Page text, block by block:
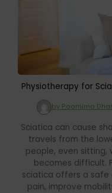
Physiotherapy for
by Poornima
Sciatica can cause
travels from the
people, even sitting,
becomes difficult.
sciatica offers a safe
pain, improve